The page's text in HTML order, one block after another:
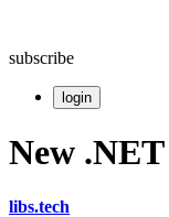
subscribe
login
New .NET
libs.tech